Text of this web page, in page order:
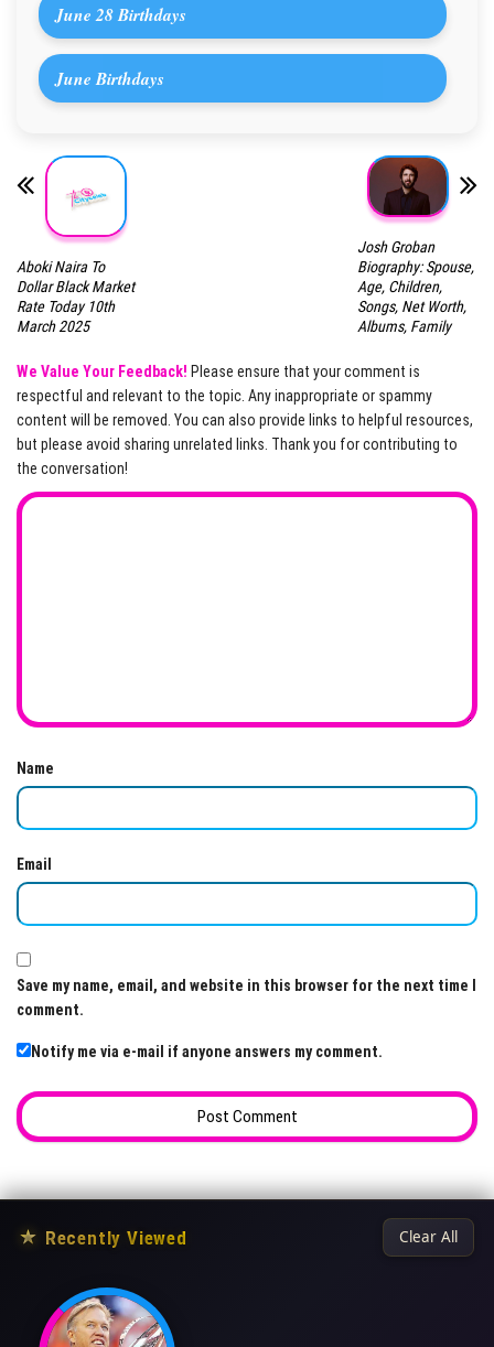
June 28 Birthdays
June Birthdays
Aboki Naira To
Dollar Black Market
Rate Today 10th
March 2025
Josh Groban
Biography: Spouse,
Age, Children,
Songs, Net Worth,
Albums, Family
We Value Your Feedback! Please ensure that your comment is
respectful and relevant to the topic. Any inappropriate or spammy
content will be removed. You can also provide links to helpful resources,
but please avoid sharing unrelated links. Thank you for contributing to
the conversation!
Name
Email
Save my name, email, and website in this browser for the next time I
comment.
Notify me via e-mail if anyone answers my comment.
★ Recently Viewed Clear All